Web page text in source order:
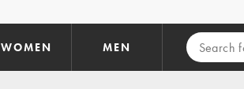
WOMEN MEN